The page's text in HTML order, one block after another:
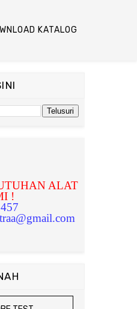
KATALOG
ALAT
!